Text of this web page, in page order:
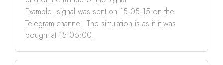
Example: signal was sent on 15:05:15 on the
Telegram channel. The simulation is as if it was
bought at 15:06:00.